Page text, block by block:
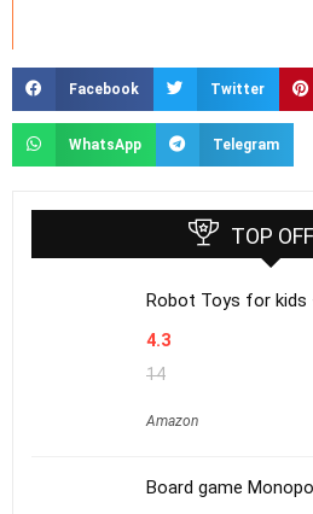
Facebook Twitter
WhatsApp Telegram
TOP
Robot Toys for kids
4.3
14
Amazon
Board game